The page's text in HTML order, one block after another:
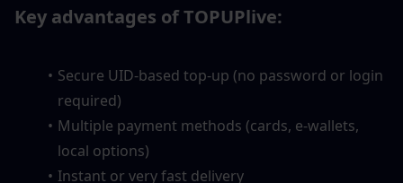
Key advantages of TOPUPlive:
Secure UID-based top-up (no password or login
required)
Multiple payment methods (cards, e-wallets,
local options)
Instant or very fast delivery